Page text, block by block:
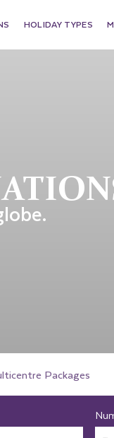
HOLIDAY TYPES
Packages